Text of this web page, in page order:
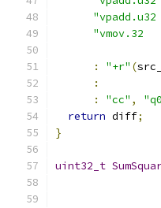
: "+r" (
:
:
"cc" ,
return diff;
}
uint32_t